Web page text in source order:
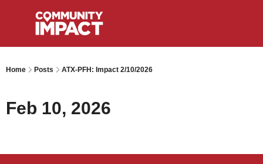
Home Posts ATX-PFH: Impact 2/10/2026
Feb 10, 2026